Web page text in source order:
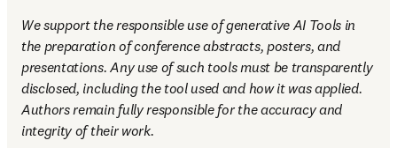
We support the responsible use of generative AI Tools in
the preparation of conference abstracts, posters, and
presentations. Any use of such tools must be transparently
disclosed, including the tool used and how it was applied.
Authors remain fully responsible for the accuracy and
integrity of their work.